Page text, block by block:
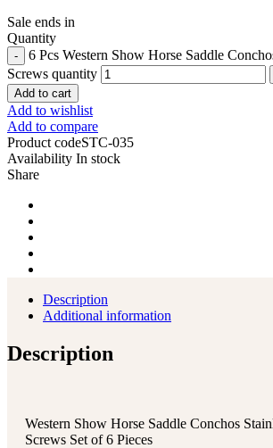
Sale ends in
Quantity
6 Pcs Western Show Horse Saddle
Screws quantity
Add to cart
Add to wishlist
Add to compare
Product codeSTC-035
Availability In stock
Share
Description
Additional information
Description
Western Show Horse Saddle Conchos
Screws Set of 6 Pieces